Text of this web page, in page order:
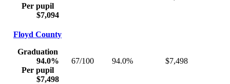
Per pupil
$7,094
Floyd County
Graduation
94.0%
Per pupil
$7,498
67/100 94.0% $7,498